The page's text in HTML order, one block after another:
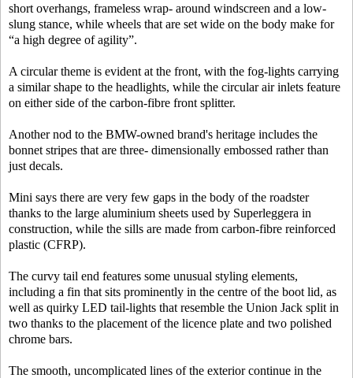
short overhangs, frameless wrap- around windscreen and a low-
slung stance, while wheels that are set wide on the body make for
“a high degree of agility”.
A circular theme is evident at the front, with the fog-lights carrying
a similar shape to the headlights, while the circular air inlets feature
on either side of the carbon-fibre front splitter.
Another nod to the BMW-owned brand's heritage includes the
bonnet stripes that are three- dimensionally embossed rather than
just decals.
Mini says there are very few gaps in the body of the roadster
thanks to the large aluminium sheets used by Superleggera in
construction, while the sills are made from carbon-fibre reinforced
plastic (CFRP).
The curvy tail end features some unusual styling elements,
including a fin that sits prominently in the centre of the boot lid, as
well as quirky LED tail-lights that resemble the Union Jack split in
two thanks to the placement of the licence plate and two polished
chrome bars.
The smooth, uncomplicated lines of the exterior continue in the